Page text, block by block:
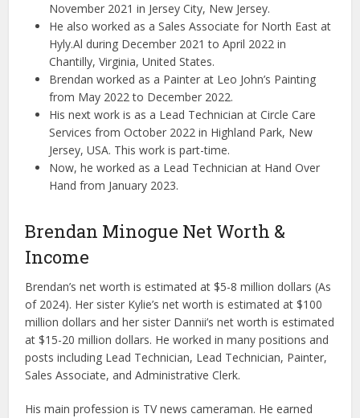
November 2021 in Jersey City, New Jersey.
He also worked as a Sales Associate for North East at
Hyly.Al during December 2021 to April 2022 in
Chantilly, Virginia, United States.
Brendan worked as a Painter at Leo John’s Painting
from May 2022 to December 2022.
His next work is as a Lead Technician at Circle Care
Services from October 2022 in Highland Park, New
Jersey, USA. This work is part-time.
Now, he worked as a Lead Technician at Hand Over
Hand from January 2023.
Brendan Minogue Net Worth &
Income
Brendan’s net worth is estimated at $5-8 million dollars (As
of 2024). Her sister Kylie’s net worth is estimated at $100
million dollars and her sister Dannii’s net worth is estimated
at $15-20 million dollars. He worked in many positions and
posts including Lead Technician, Lead Technician, Painter,
Sales Associate, and Administrative Clerk.
His main profession is TV news cameraman. He earned